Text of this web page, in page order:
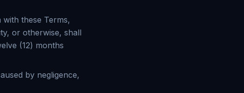
these Terms,
or otherwise, shall
(12) months
by negligence,